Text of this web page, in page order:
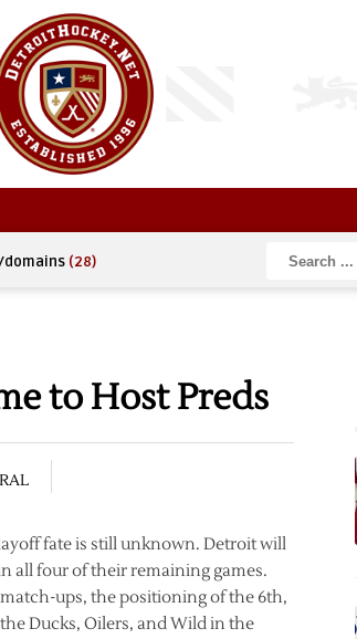
(28)
to Host Preds
fate is still unknown. Detroit will
all four of their remaining games.
ups, the positioning of the 6th,
Ducks, Oilers, and Wild in the